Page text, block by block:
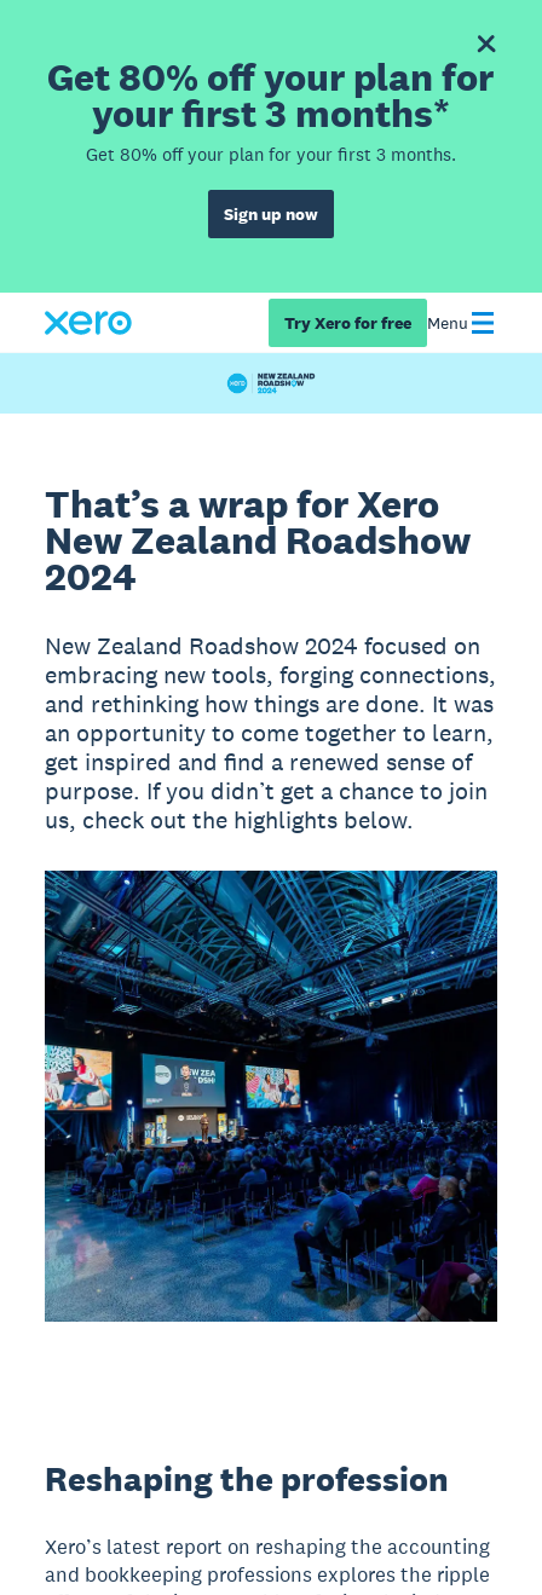
Get 80% off your plan for
your first 3 months*
Get 80% off your plan for your first 3 months.
Sign up now
Try Xero for free Menu
That’s a wrap for Xero
New Zealand Roadshow
2024
New Zealand Roadshow 2024 focused on
embracing new tools, forging connections,
and rethinking how things are done. It was
an opportunity to come together to learn,
get inspired and find a renewed sense of
purpose. If you didn’t get a chance to join
us, check out the highlights below.
Reshaping the profession
Xero’s latest report on reshaping the accounting
and bookkeeping professions explores the ripple